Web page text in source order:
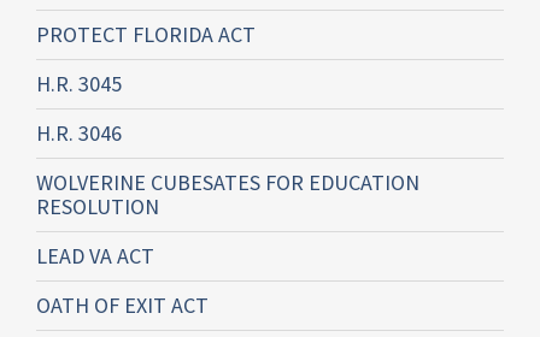
PROTECT FLORIDA ACT
H.R. 3045
H.R. 3046
WOLVERINE CUBESATES FOR EDUCATION
RESOLUTION
LEAD VA ACT
OATH OF EXIT ACT